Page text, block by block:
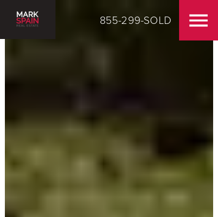
855-299-SOLD